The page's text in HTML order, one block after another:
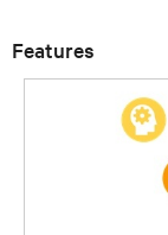
Features